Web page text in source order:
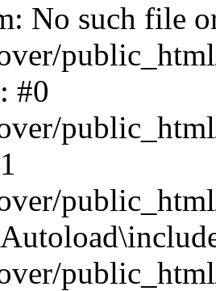
No such file
#0